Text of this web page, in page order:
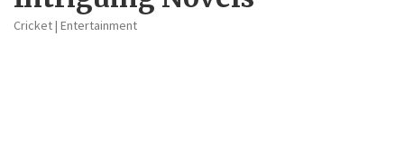
Cricket | Entertainment